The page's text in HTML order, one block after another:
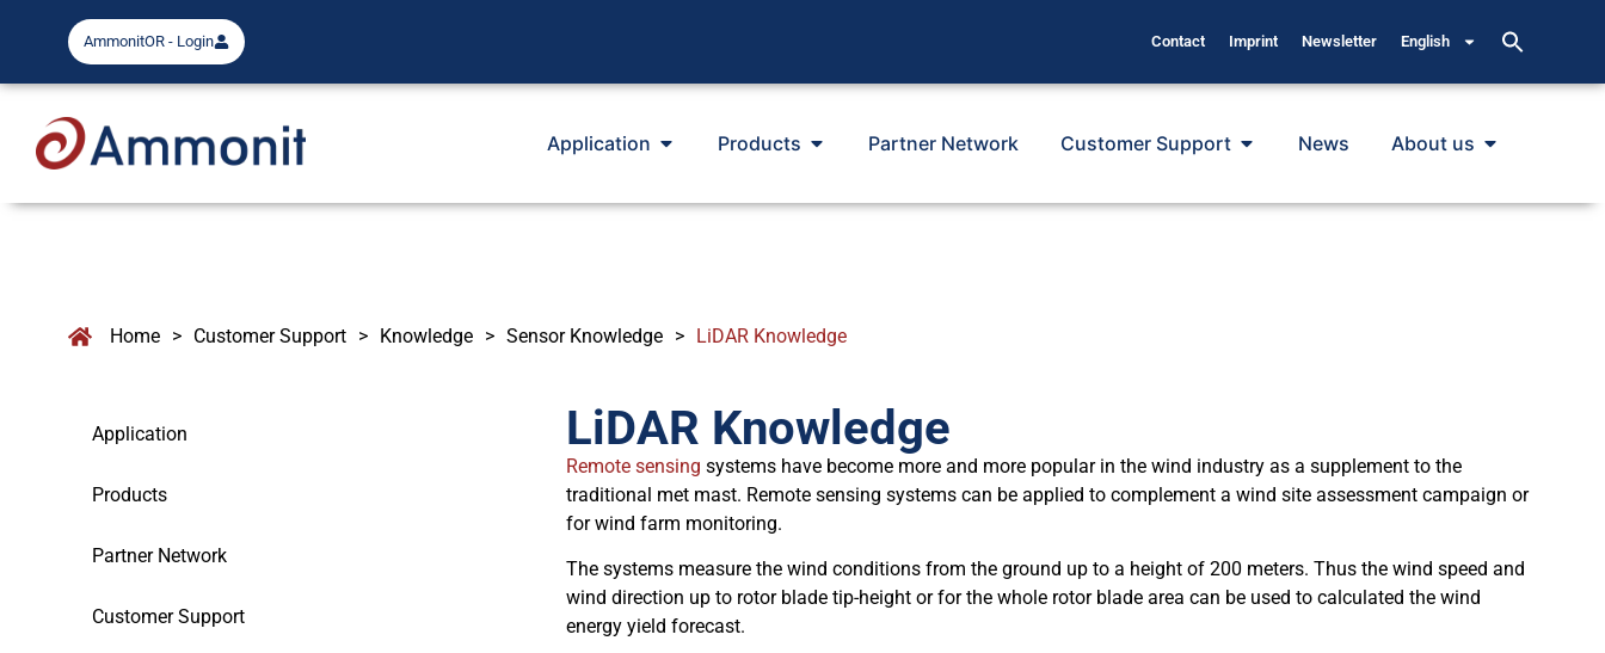
AmmonitOR - Login Contact Imprint Newsletter English
Application Products Partner Network Customer Support News About us
Home > Customer Support > Knowledge > Sensor Knowledge > LiDAR Knowledge
Application
Products
Partner Network
Customer Support
LiDAR Knowledge
Remote sensing systems have become more and more popular in the wind industry as a supplement to the
traditional met mast. Remote sensing systems can be applied to complement a wind site assessment campaign or
for wind farm monitoring.
The systems measure the wind conditions from the ground up to a height of 200 meters. Thus the wind speed and
wind direction up to rotor blade tip-height or for the whole rotor blade area can be used to calculated the wind
energy yield forecast.